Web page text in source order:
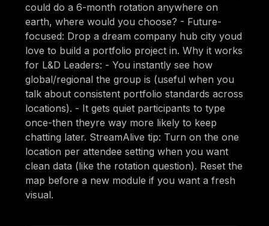
could do a 6-month rotation anywhere on
earth, where would you choose? - Future-
focused: Drop a dream company hub city youd
love to build a portfolio project in. Why it works
for L&D Leaders: - You instantly see how
global/regional the group is (useful when you
talk about consistent portfolio standards across
locations). - It gets quiet participants to type
once-then theyre way more likely to keep
chatting later. StreamAlive tip: Turn on the one
location per attendee setting when you want
clean data (like the rotation question). Reset the
map before a new module if you want a fresh
visual.